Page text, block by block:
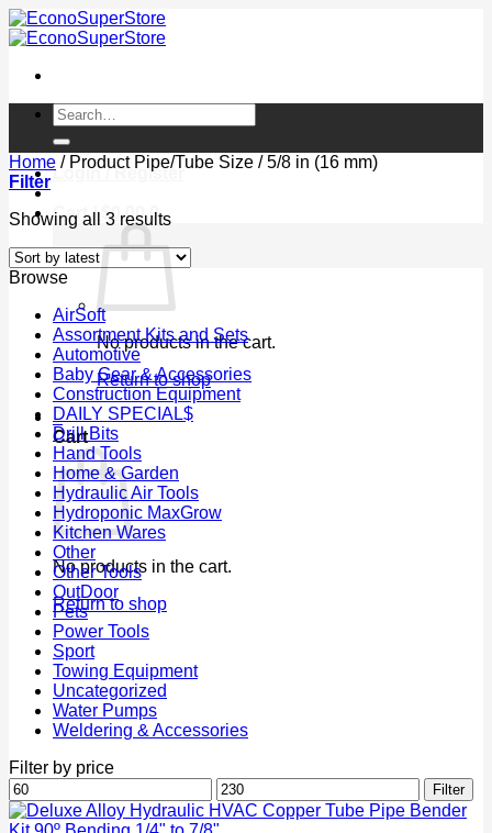
Skip
to
Search
for:
Login / Register
Cart / $0.00 0
No products in the cart.
Return to shop
0
Cart
No products in the cart.
Return to shop
Home /Product Pipe/Tube Size /5/8 in (16 mm)
Filter
Showing all 3 resultsSorted
latest
Browse
AirSoft
Assortment Kits and Sets
Automotive
Baby Gear & Accessories
Construction Equipment
DAILY SPECIAL$
Drill Bits
Hand Tools
Home & Garden
Hydraulic Air Tools
Hydroponic MaxGrow
Kitchen Wares
Other
Other Tools
OutDoor
Pets
Power Tools
Sport
Towing Equipment
Uncategorized
Water Pumps
Weldering & Accessories
Filter by price
Min
price
Max
price
Filter